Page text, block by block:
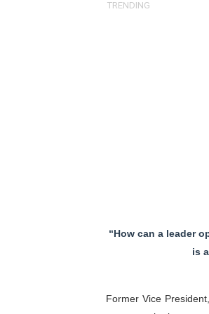
Pan-
Pan-
Pan-
Pan-
Pan-
Pan-
Pan-
PAP
TRENDING
“How can a leader
is
Former Vice